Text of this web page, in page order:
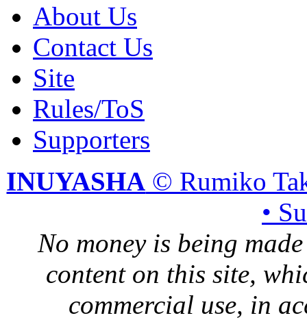
About Us
Contact Us
Site
Rules/ToS
Supporters
INUYASHA © Rumiko
•
No money is being
content on this site,
commercial use, in